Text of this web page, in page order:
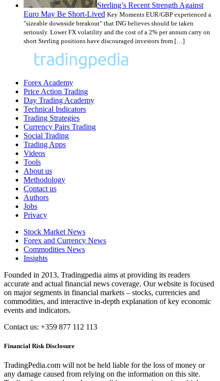
Sterling’s Recent Strength Against
Euro May Be Short-Lived Key Moments EUR/GBP experienced a
"sizeable downside breakout" that ING believes should be taken
seriously. Lower FX volatility and the cost of a 2% per annum carry on
short Sterling positions have discouraged investors from […]
Forex Academy
Price Action Trading
Day Trading Academy
Technical Indicators
Trading Strategies
Currency Pairs Trading
Social Trading
Trading Apps
Videos
Tools
About us
Methodology
Contact us
Authors
Jobs
Privacy
Stock Market News
Forex and Currency News
Commodities News
Insights
Founded in 2013, Tradingpedia aims at providing its readers
accurate and actual financial news coverage. Our website is focused
on major segments in financial markets – stocks, currencies and
commodities, and interactive in-depth explanation of key economic
events and indicators.
Contact us: +359 877 112 113
Financial Risk Disclosure
TradingPedia.com will not be held liable for the loss of money or
any damage caused from relying on the information on this site.